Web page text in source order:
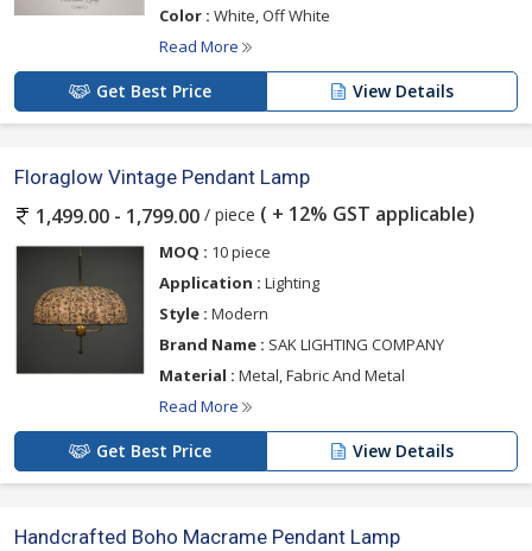
Color : White, Off White
Read More
Get Best Price View Details
Floraglow Vintage Pendant Lamp
1,499.00 - 1,799.00 / piece ( + 12% GST applicable)
MOQ : 10 piece
Application : Lighting
Style : Modern
Brand Name : SAK LIGHTING COMPANY
Material : Metal, Fabric And Metal
Read More
Get Best Price View Details
Handcrafted Boho Macrame Pendant Lamp